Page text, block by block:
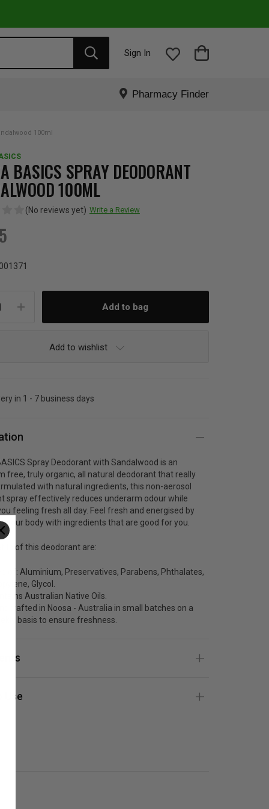
Sign In
Pharmacy Finder
100ml
BASICS SPRAY DEODORANT
100ML
(No reviews yet) Write a Review
Add to wishlist
in 1 - 7 business days
Spray Deodorant with Sandalwood is an
free, truly organic, all natural deodorant that really
with natural ingredients, this non-aerosol
spray effectively reduces underarm odour while
feeling fresh all day. Feel fresh and energised by
your body with ingredients that are good for you.
of this deodorant are:
of: Aluminium, Preservatives, Parabens, Phthalates,
Glycol.
Australian Native Oils.
in Noosa - Australia in small batches on a
basis to ensure freshness.
Use